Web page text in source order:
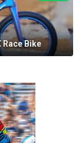
Race Bike